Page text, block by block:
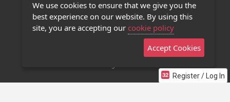
Register / Log In
Privacy Policy
Contact Us
Stage 32 Mobile App
We use cookies to ensure that we give you the
best experience on our website. By using this
site, you are accepting our cookie policy
Accept Cookies